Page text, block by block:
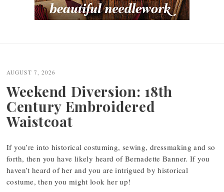
navigation
AUGUST 7, 2026
Weekend Diversion: 18th
Century Embroidered
Waistcoat
If you’re into historical costuming, sewing, dressmaking and so
forth, then you have likely heard of Bernadette Banner. If you
haven’t heard of her and you are intrigued by historical
costume, then you might look her up!